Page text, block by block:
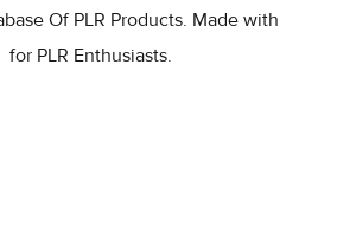
Of PLR Products. Made with
for PLR Enthusiasts.